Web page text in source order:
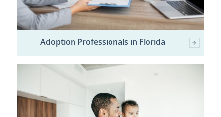
Adoption Professionals in Florida